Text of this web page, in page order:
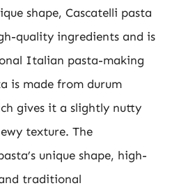
shape, Cascatelli pasta
quality ingredients and is
Italian pasta-making
is made from durum
gives it a slightly nutty
texture. The
unique shape, high-
traditional